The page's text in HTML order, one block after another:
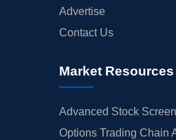
Advertise
Contact Us
Market Resources
Advanced Stock
Options Trading Chain